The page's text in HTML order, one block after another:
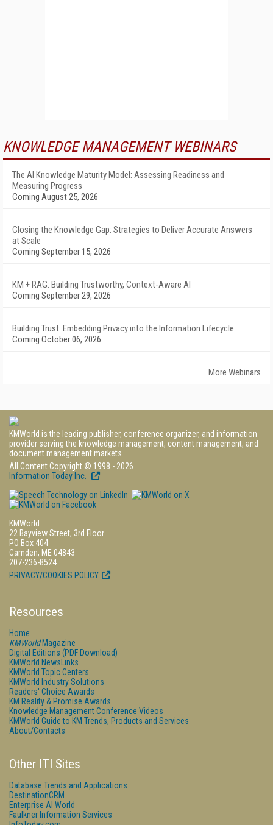
KNOWLEDGE MANAGEMENT WEBINARS
The AI Knowledge Maturity Model: Assessing Readiness and
Measuring Progress
Coming August 25, 2026
Closing the Knowledge Gap: Strategies to Deliver Accurate Answers
at Scale
Coming September 15, 2026
KM + RAG: Building Trustworthy, Context-Aware AI
Coming September 29, 2026
Building Trust: Embedding Privacy into the Information Lifecycle
Coming October 06, 2026
More Webinars
KMWorld is the leading publisher, conference organizer, and information
provider serving the knowledge management, content management, and
document management markets.
All Content Copyright © 1998 - 2026
Information Today Inc.
KMWorld
22 Bayview Street, 3rd Floor
PO Box 404
Camden, ME 04843
207-236-8524
PRIVACY/COOKIES POLICY
Resources
Home
KMWorldMagazine
Digital Editions (PDF Download)
KMWorld NewsLinks
KMWorld Topic Centers
KMWorld Industry Solutions
Readers' Choice Awards
KM Reality & Promise Awards
Knowledge Management Conference Videos
KMWorld Guide to KM Trends, Products and Services
About/Contacts
Other ITI Sites
Database Trends and Applications
DestinationCRM
Enterprise AI World
Faulkner Information Services